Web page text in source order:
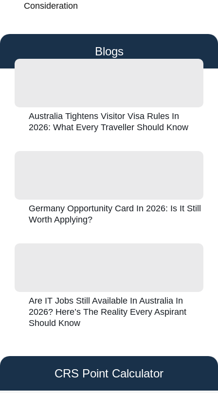
Consideration
Blogs
Australia Tightens Visitor Visa Rules In
2026: What Every Traveller Should Know
Germany Opportunity Card In 2026: Is It Still
Worth Applying?
Are IT Jobs Still Available In Australia In
2026? Here’s The Reality Every Aspirant
Should Know
CRS Point Calculator